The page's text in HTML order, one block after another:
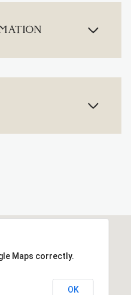
Maps correctly.
OK